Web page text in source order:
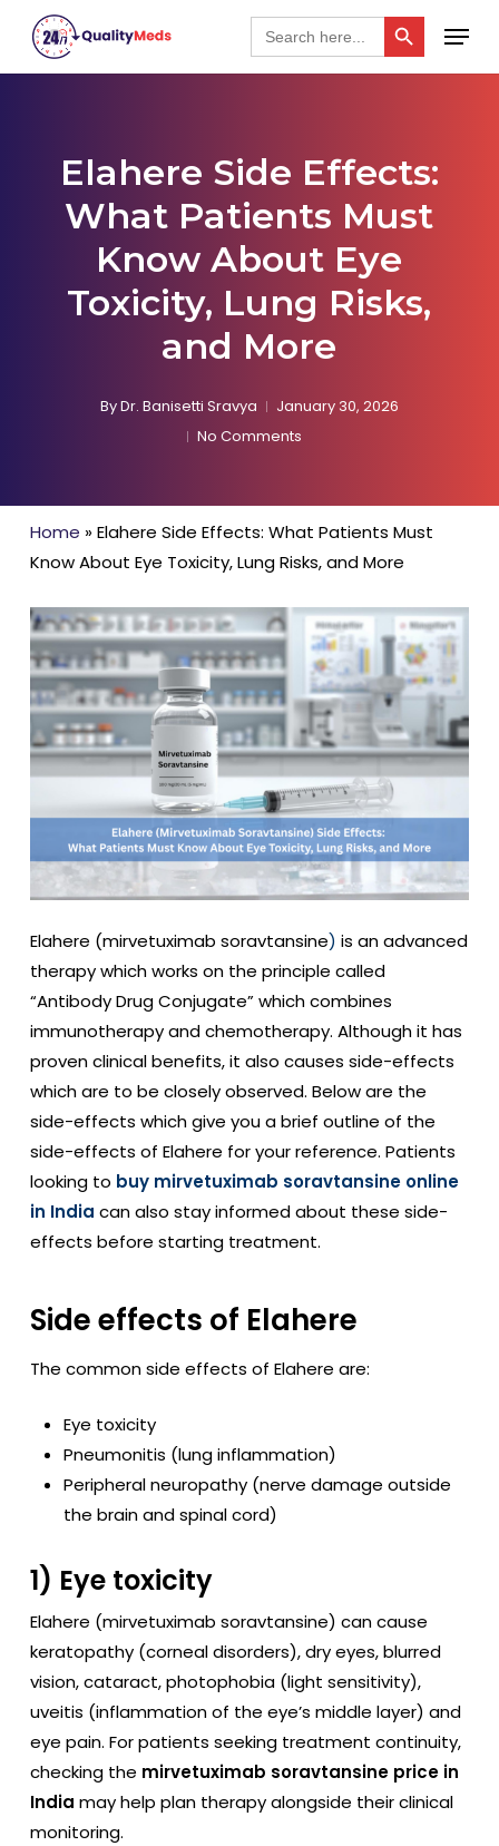
main
Search
for:
Search Button Menu
Elahere Side Effects:
What Patients Must
Know About Eye
Toxicity, Lung Risks,
and More
ByDr. Banisetti Sravya
January 30, 2026
No Comments
Home »Elahere Side Effects: What Patients Must
Know About Eye Toxicity, Lung Risks, and More
Elahere (mirvetuximab soravtansine) is an advanced
therapy which works on the principle called
“Antibody Drug Conjugate” which combines
immunotherapy and chemotherapy. Although it has
proven clinical benefits, it also causes side-effects
which are to be closely observed. Below are the
side-effects which give you a brief outline of the
side-effects of Elahere for your reference. Patients
looking to buy mirvetuximab soravtansine online
in India can also stay informed about these side-
effects before starting treatment.
Side effects of Elahere
The common side effects of Elahere are:
Eye toxicity
Pneumonitis (lung inflammation)
Peripheral neuropathy (nerve damage outside
the brain and spinal cord)
1) Eye toxicity
Elahere (mirvetuximab soravtansine) can cause
keratopathy (corneal disorders), dry eyes, blurred
vision, cataract, photophobia (light sensitivity),
uveitis (inflammation of the eye’s middle layer) and
eye pain. For patients seeking treatment continuity,
checking the mirvetuximab soravtansine price in
India may help plan therapy alongside their clinical
monitoring.
Close